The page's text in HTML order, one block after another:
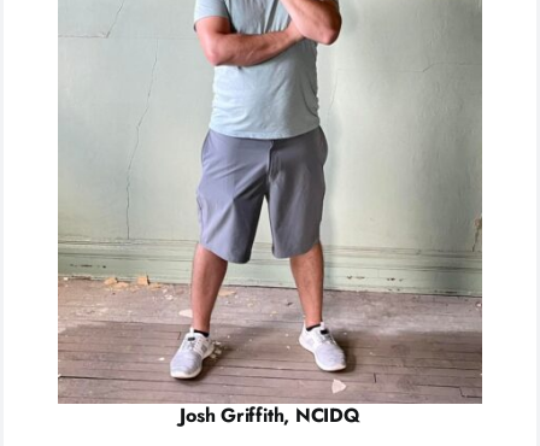
Josh Griffith, NCIDQ